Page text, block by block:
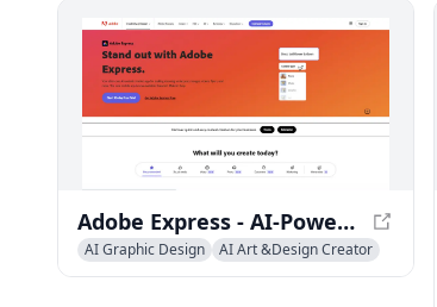
Adobe Express - AI-Powered Content Creation App
AI Graphic Design
AI Art &Design Creator
AI Presentation Generator